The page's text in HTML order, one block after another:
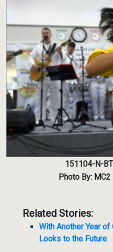
151104-N-
Photo By:
Related Stories:
With Another Year of
Looks to the Future